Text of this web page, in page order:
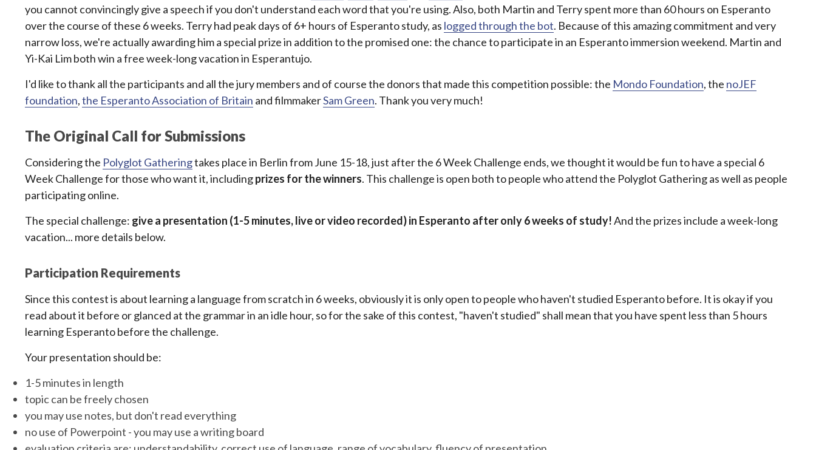
you cannot convincingly give a speech if you don't understand each word that you're using. Also, both Martin and Terry spent more than 60 hours on Esperanto
over the course of these 6 weeks. Terry had peak days of 6+ hours of Esperanto study, as logged through the bot. Because of this amazing commitment and very
narrow loss, we're actually awarding him a special prize in addition to the promised one: the chance to participate in an Esperanto immersion weekend. Martin and
Yi-Kai Lim both win a free week-long vacation in Esperantujo.
I'd like to thank all the participants and all the jury members and of course the donors that made this competition possible: the Mondo Foundation, the noJEF
foundation,the Esperanto Association of Britain and filmmakerSam Green. Thank you very much!
The Original Call for Submissions
Considering the Polyglot Gatheringtakes place in Berlin from June 15-18, just after the 6 Week Challenge ends, we thought it would be fun to have a special 6
Week Challenge for those who want it, includingprizes for the winners. This challenge is open both to people who attend the Polyglot Gathering as well as people
participating online.
The special challenge: give a presentation (1-5 minutes, live or video recorded) in Esperanto after only 6 weeks of study!And the prizes include a week-long
vacation... more details below.
Participation Requirements
Since this contest is about learning a language from scratch in 6 weeks, obviously it is only open to people who haven't studied Esperanto before. It is okay if you
read about it before or glanced at the grammar in an idle hour, so for the sake of this contest, "haven't studied" shall mean that you have spent less than 5 hours
learning Esperanto before the challenge.
Your presentation should be:
1-5 minutes in length
topic can be freely chosen
you may use notes, but don't read everything
no use of Powerpoint - you may use a writing board